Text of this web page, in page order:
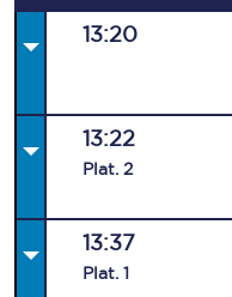
13:20
13:22
Plat. 2
13:37
Plat. 1